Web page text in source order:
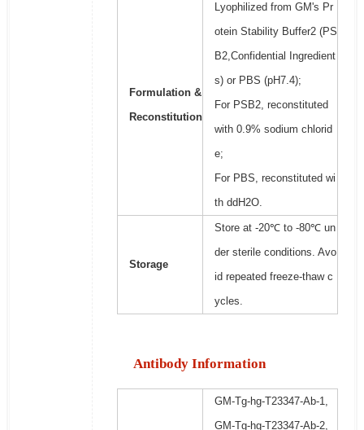
Formulation &
Reconstitution
Lyophilized from GM's Pr
otein Stability Buffer2 (PS
B2,Confidential Ingredient
s) or PBS (pH7.4);
For PSB2, reconstituted
with 0.9% sodium chlorid
e;
For PBS, reconstituted wi
th ddH2O.
Storage
Store at -20℃ to -80℃ un
der sterile conditions. Avo
id repeated freeze-thaw c
ycles.
Antibody Information
GM-Tg-hg-T23347-Ab-1,
GM-Tg-hg-T23347-Ab-2,